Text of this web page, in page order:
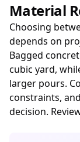
Material
Choosing
depends on
Bagged
cubic yard,
larger pours.
constraints,
decision.